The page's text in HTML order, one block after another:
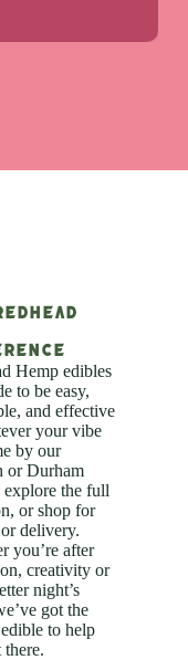
Hemp edibles
to be easy,
and effective
your vibe
by our
or Durham
explore the full
or shop for
delivery.
you’re after
creativity or
night’s
got the
to help
there.